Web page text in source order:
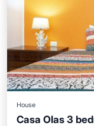
House
Casa Olas 3